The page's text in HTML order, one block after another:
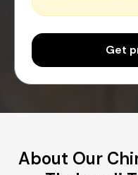
Get
About Our